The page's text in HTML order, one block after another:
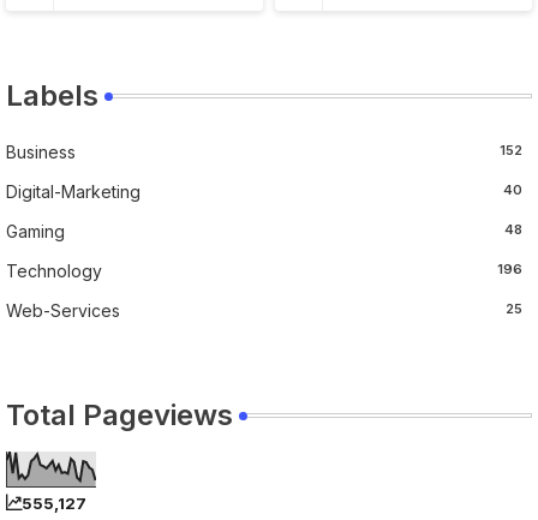
Labels
Business 152
Digital-Marketing 40
Gaming 48
Technology 196
Web-Services 25
Total Pageviews
555,127